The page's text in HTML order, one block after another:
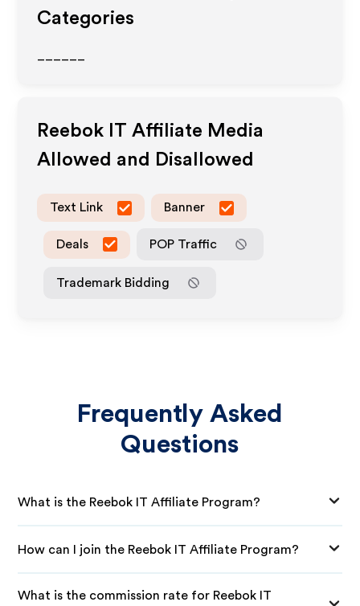
Categories
Reebok IT Affiliate Media
Allowed and Disallowed
Text Link Banner
Deals POP Traffic
Trademark Bidding
Frequently Asked
Questions
What is the Reebok IT Affiliate Program?
How can I join the Reebok IT Affiliate Program?
What is the commission rate for Reebok IT